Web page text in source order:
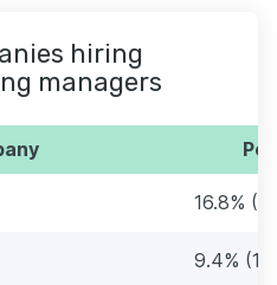
hiring
managers
16.8%
9.4%